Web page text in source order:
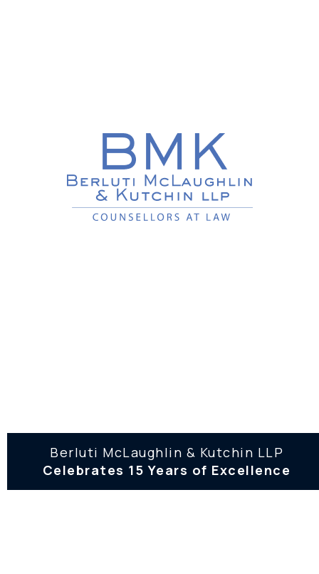
Berluti McLaughlin & Kutchin LLP
Celebrates 15 Years of Excellence
(781) 374-7393
(617) 557-2939